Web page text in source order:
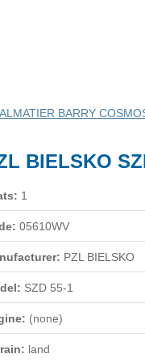
BARRY
BIELSKO
1
05610WV
PZL BIELSKO
SZD 55-1
(none)
land